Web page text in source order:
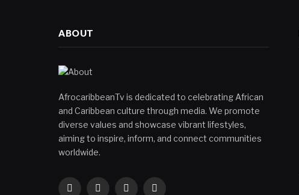
ABOUT
AfrocaribbeanTv is dedicated to celebrating African
and Caribbean culture through media. We promote
diverse values and showcase vibrant lifestyles,
aiming to inspire, inform, and connect communities
worldwide.